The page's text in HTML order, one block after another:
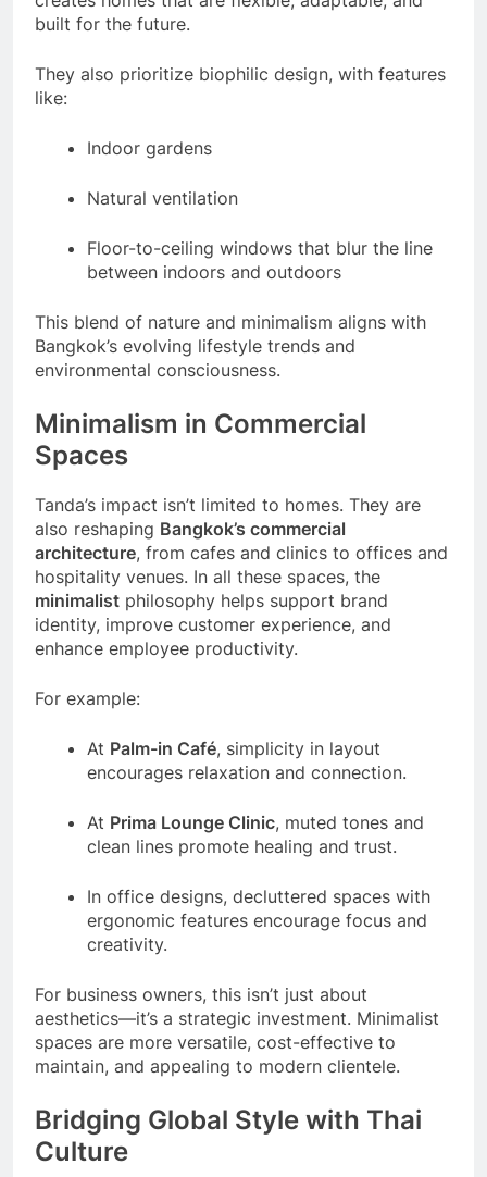
built for the future.
They also prioritize biophilic design, with features
like:
Indoor gardens
Natural ventilation
Floor-to-ceiling windows that blur the line
between indoors and outdoors
This blend of nature and minimalism aligns with
Bangkok’s evolving lifestyle trends and
environmental consciousness.
Minimalism in Commercial
Spaces
Tanda’s impact isn’t limited to homes. They are
also reshaping Bangkok’s commercial
architecture, from cafes and clinics to offices and
hospitality venues. In all these spaces, the
minimalist philosophy helps support brand
identity, improve customer experience, and
enhance employee productivity.
For example:
At Palm-in Café, simplicity in layout
encourages relaxation and connection.
At Prima Lounge Clinic, muted tones and
clean lines promote healing and trust.
In office designs, decluttered spaces with
ergonomic features encourage focus and
creativity.
For business owners, this isn’t just about
aesthetics—it’s a strategic investment. Minimalist
spaces are more versatile, cost-effective to
maintain, and appealing to modern clientele.
Bridging Global Style with Thai
Culture